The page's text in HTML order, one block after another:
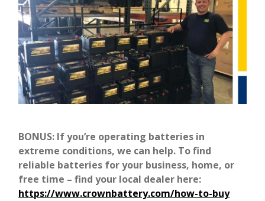
BONUS: If you’re operating batteries in
extreme conditions, we can help. To find
reliable batteries for your business, home, or
free time – find your local dealer here:
https://www.crownbattery.com/how-to-buy